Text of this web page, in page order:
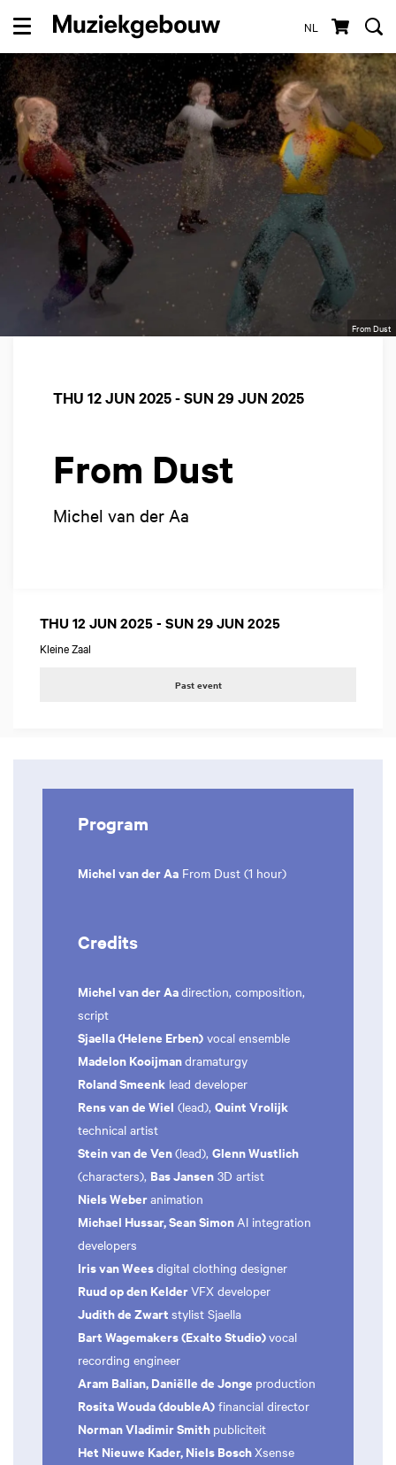
NL
Menu
From Dust
From Dust
Michel van der Aa
THU 12 JUN 2025-SUN 29 JUN 2025
THU 12 JUN 2025- SUN 29 JUN 2025
Kleine Zaal
Past event
Program
Michel van der Aa From Dust (1 hour)
Credits
Michel van der Aadirection, composition,
script
Sjaella (Helene Erben) vocal ensemble
Madelon Kooijmandramaturgy
Roland Smeenk lead developer
Rens van de Wiel (lead), Quint Vrolijk
technical artist
Stein van de Ven(lead), Glenn Wustlich
(characters), Bas Jansen 3D artist
Niels Weberanimation
Michael Hussar, Sean SimonAl integration
developers
Iris van Weesdigital clothing designer
Ruud op den KelderVFX developer
Judith de Zwart stylist Sjaella
Bart Wagemakers (Exalto Studio)vocal
recording engineer
Aram Balian, Daniëlle de Jonge production
Rosita Wouda (doubleA) financial director
Norman Vladimir Smith publiciteit
Het Nieuwe Kader, Niels BoschXsense